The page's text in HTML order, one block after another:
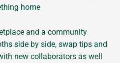
home
and a community
side by side, swap tips and
new collaborators as well